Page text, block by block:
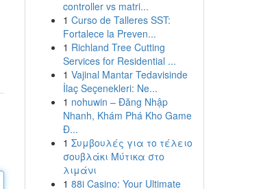
controller vs matri...
1 Curso de Talleres SST:
Fortalece la Preven...
1 Richland Tree Cutting
Services for Residential ...
1 Vajinal Mantar Tedavisinde
İlaç Seçenekleri: Ne...
1 nohuwin – Đăng Nhập
Nhanh, Khám Phá Kho Game
Đ...
1 Συμβουλές για το τέλειο
σουβλάκι Μύτικα στο
λιμάνι
1 88i Casino: Your Ultimate